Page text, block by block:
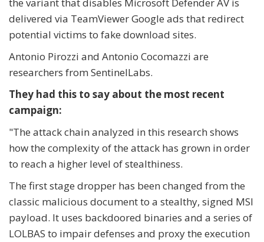
the variant that disables Microsoft Defender AV is
delivered via TeamViewer Google ads that redirect
potential victims to fake download sites.
Antonio Pirozzi and Antonio Cocomazzi are
researchers from SentinelLabs.
They had this to say about the most recent
campaign:
"The attack chain analyzed in this research shows
how the complexity of the attack has grown in order
to reach a higher level of stealthiness.
The first stage dropper has been changed from the
classic malicious document to a stealthy, signed MSI
payload. It uses backdoored binaries and a series of
LOLBAS to impair defenses and proxy the execution